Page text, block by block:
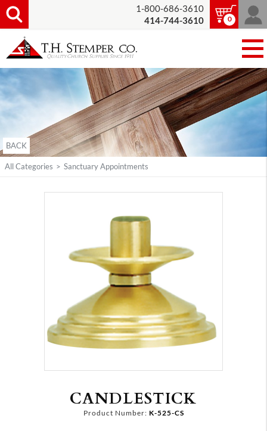
1-800-686-3610
414-744-3610
0
BACK
All Categories > Sanctuary Appointments
CANDLESTICK
Product Number: K-525-CS